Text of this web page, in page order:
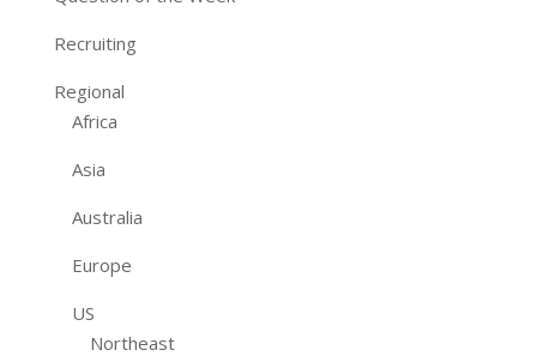
Recruiting
Regional
Africa
Asia
Australia
Europe
US
Northeast